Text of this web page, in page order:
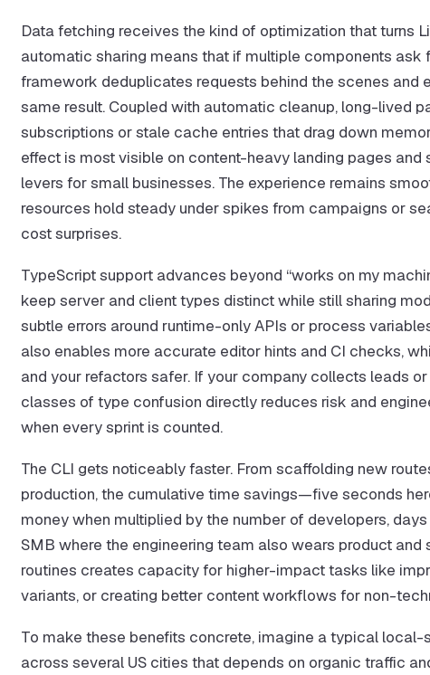
Data fetching receives the kind of optimization that turns
automatic sharing means that if multiple components ask
framework deduplicates requests behind the scenes and
same result. Coupled with automatic cleanup, long-lived
subscriptions or stale cache entries that drag down
effect is most visible on content-heavy landing pages
levers for small businesses. The experience remains
resources hold steady under spikes from campaigns or
cost surprises.
TypeScript support advances beyond “works on my
keep server and client types distinct while still sharing
subtle errors around runtime-only APIs or process
also enables more accurate editor hints and CI checks,
and your refactors safer. If your company collects leads
classes of type confusion directly reduces risk and
when every sprint is counted.
The CLI gets noticeably faster. From scaffolding new
production, the cumulative time savings—five seconds
money when multiplied by the number of developers, days
SMB where the engineering team also wears product
routines creates capacity for higher-impact tasks like
variants, or creating better content workflows for non-
To make these benefits concrete, imagine a typical
across several US cities that depends on organic traffic